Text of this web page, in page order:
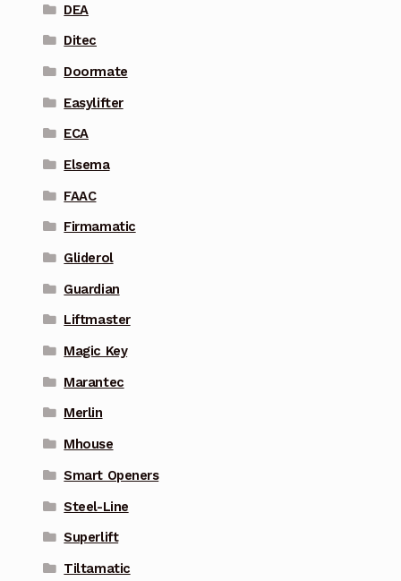
DEA
Ditec
Doormate
Easylifter
ECA
Elsema
FAAC
Firmamatic
Gliderol
Guardian
Liftmaster
Magic Key
Marantec
Merlin
Mhouse
Smart Openers
Steel-Line
Superlift
Tiltamatic